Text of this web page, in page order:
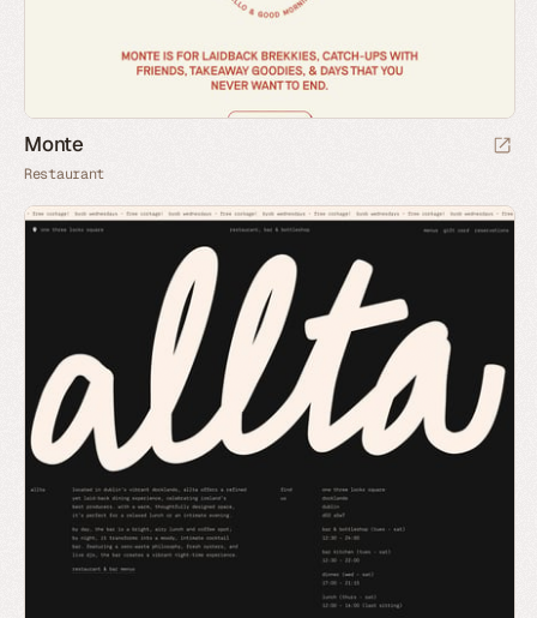
Monte
Restaurant